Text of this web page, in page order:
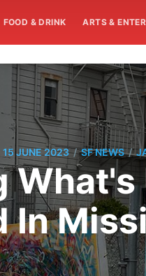
FOOD & DRINK ARTS &
15 JUNE 2023 / SF NEWS /
In